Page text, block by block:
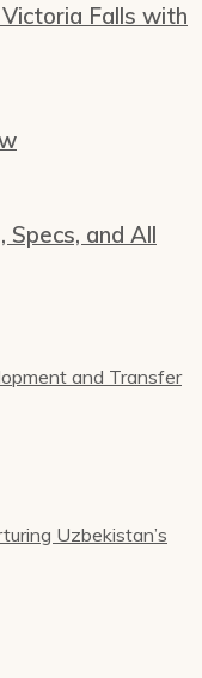
Falls with
Specs, and All
and Transfer
Uzbekistan’s